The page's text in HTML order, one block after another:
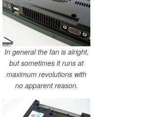
In general the fan is alright,
but sometimes it runs at
maximum revolutions with
no apparent reason.